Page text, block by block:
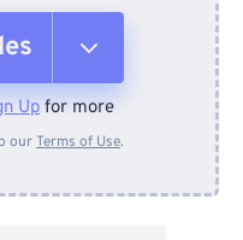
Up for more
ourTerms of Use.